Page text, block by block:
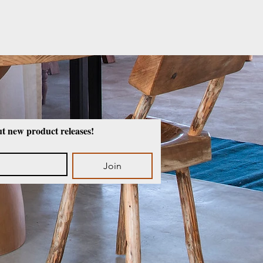
new product releases!
Join